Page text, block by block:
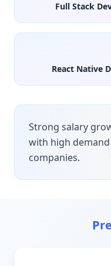
Full Stack
React Native
Strong salary
with high
companies.